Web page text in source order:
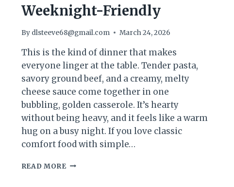
Weeknight-Friendly
By dlsteeve68@gmail.com March 24, 2026
This is the kind of dinner that makes
everyone linger at the table. Tender pasta,
savory ground beef, and a creamy, melty
cheese sauce come together in one
bubbling, golden casserole. It’s hearty
without being heavy, and it feels like a warm
hug on a busy night. If you love classic
comfort food with simple…
READ MORECHEESY